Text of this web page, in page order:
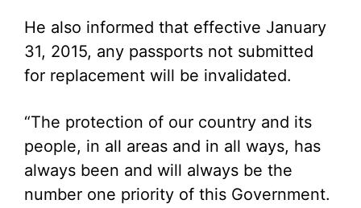
He also informed that effective January
31, 2015, any passports not submitted
for replacement will be invalidated.
“The protection of our country and its
people, in all areas and in all ways, has
always been and will always be the
number one priority of this Government.